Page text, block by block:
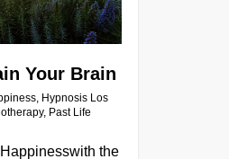
Your Brain
, Hypnosis Los
, Past Life
the